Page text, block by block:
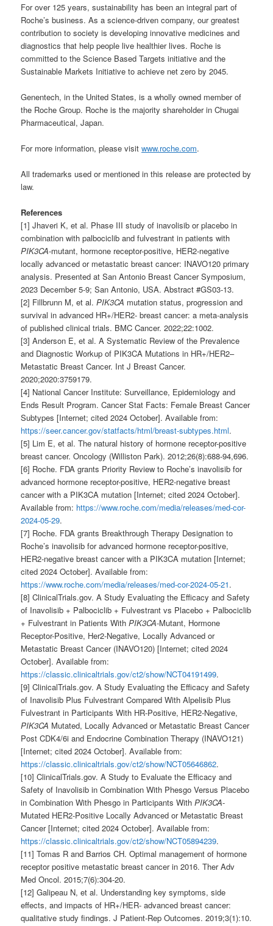
For over 125 years, sustainability has been an integral part of
Roche’s business. As a science-driven company, our greatest
contribution to society is developing innovative medicines and
diagnostics that help people live healthier lives. Roche is
committed to the Science Based Targets initiative and the
Sustainable Markets Initiative to achieve net zero by 2045.
Genentech, in the United States, is a wholly owned member of
the Roche Group. Roche is the majority shareholder in Chugai
Pharmaceutical, Japan.
For more information, please visitwww.roche.com.
All trademarks used or mentioned in this release are protected by
law.
References
[1] Jhaveri K, et al. Phase III study of inavolisib or placebo in
combination with palbociclib and fulvestrant in patients with
PIK3CA-mutant, hormone receptor-positive, HER2-negative
locally advanced or metastatic breast cancer: INAVO120 primary
analysis. Presented at San Antonio Breast Cancer Symposium,
2023 December 5-9; San Antonio, USA. Abstract #GS03-13.
[2] Fillbrunn M, et al.PIK3CA mutation status, progression and
survival in advanced HR+/HER2- breast cancer: a meta-analysis
of published clinical trials. BMC Cancer. 2022;22:1002.
[3] Anderson E, et al. A Systematic Review of the Prevalence
and Diagnostic Workup of PIK3CA Mutations in HR+/HER2–
Metastatic Breast Cancer. Int J Breast Cancer.
2020;2020:3759179.
[4] National Cancer Institute: Surveillance, Epidemiology and
Ends Result Program. Cancer Stat Facts: Female Breast Cancer
Subtypes [Internet; cited 2024 October]. Available from:
https://seer.cancer.gov/statfacts/html/breast-subtypes.html.
[5] Lim E, et al. The natural history of hormone receptor-positive
breast cancer. Oncology (Williston Park). 2012;26(8):688-94,696.
[6] Roche. FDA grants Priority Review to Roche’s inavolisib for
advanced hormone receptor-positive, HER2-negative breast
cancer with a PIK3CA mutation [Internet; cited 2024 October].
Available from: https://www.roche.com/media/releases/med-cor-
2024-05-29.
[7] Roche. FDA grants Breakthrough Therapy Designation to
Roche’s inavolisib for advanced hormone receptor-positive,
HER2-negative breast cancer with a PIK3CA mutation [Internet;
cited 2024 October]. Available from:
https://www.roche.com/media/releases/med-cor-2024-05-21.
[8] ClinicalTrials.gov. A Study Evaluating the Efficacy and Safety
of Inavolisib + Palbociclib + Fulvestrant vs Placebo + Palbociclib
+ Fulvestrant in Patients WithPIK3CA-Mutant, Hormone
Receptor-Positive, Her2-Negative, Locally Advanced or
Metastatic Breast Cancer (INAVO120) [Internet; cited 2024
October]. Available from:
https://classic.clinicaltrials.gov/ct2/show/NCT04191499.
[9] ClinicalTrials.gov. A Study Evaluating the Efficacy and Safety
of Inavolisib Plus Fulvestrant Compared With Alpelisib Plus
Fulvestrant in Participants With HR-Positive, HER2-Negative,
PIK3CA Mutated, Locally Advanced or Metastatic Breast Cancer
Post CDK4/6i and Endocrine Combination Therapy (INAVO121)
[Internet; cited 2024 October]. Available from:
https://classic.clinicaltrials.gov/ct2/show/NCT05646862.
[10] ClinicalTrials.gov. A Study to Evaluate the Efficacy and
Safety of Inavolisib in Combination With Phesgo Versus Placebo
in Combination With Phesgo in Participants WithPIK3CA-
Mutated HER2-Positive Locally Advanced or Metastatic Breast
Cancer [Internet; cited 2024 October]. Available from:
https://classic.clinicaltrials.gov/ct2/show/NCT05894239.
[11] Tomas R and Barrios CH. Optimal management of hormone
receptor positive metastatic breast cancer in 2016. Ther Adv
Med Oncol. 2015;7(6):304-20.
[12] Galipeau N, et al. Understanding key symptoms, side
effects, and impacts of HR+/HER- advanced breast cancer:
qualitative study findings. J Patient-Rep Outcomes. 2019;3(1):10.